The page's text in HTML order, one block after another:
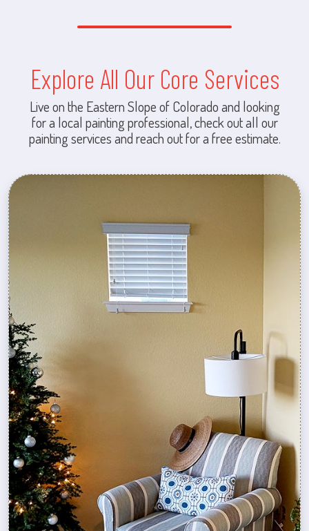
Explore All Our Core Services
Live on the Eastern Slope of Colorado and looking
for a local painting professional, check out all our
painting services and reach out for a free estimate.